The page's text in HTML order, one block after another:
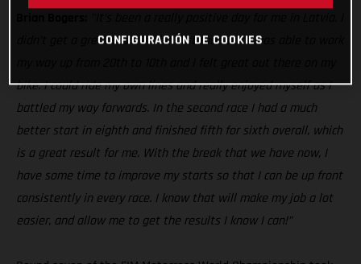
didn’t get a great start in the first race, but I was able to work
bike. I could ride my own lines and really enjoyed myself as I
battled my way forwards. In the second race I had a much
better start in eighth and finished fifth for sixth overall, which
is a great result for me. With the break that we have now, I
have some time to improve my starts so that I can be up front
consistently in every race. I know that will make my job a lot
easier, and allow me to get the results I know I can!”
CONFIGURACIÓN DE COOKIES